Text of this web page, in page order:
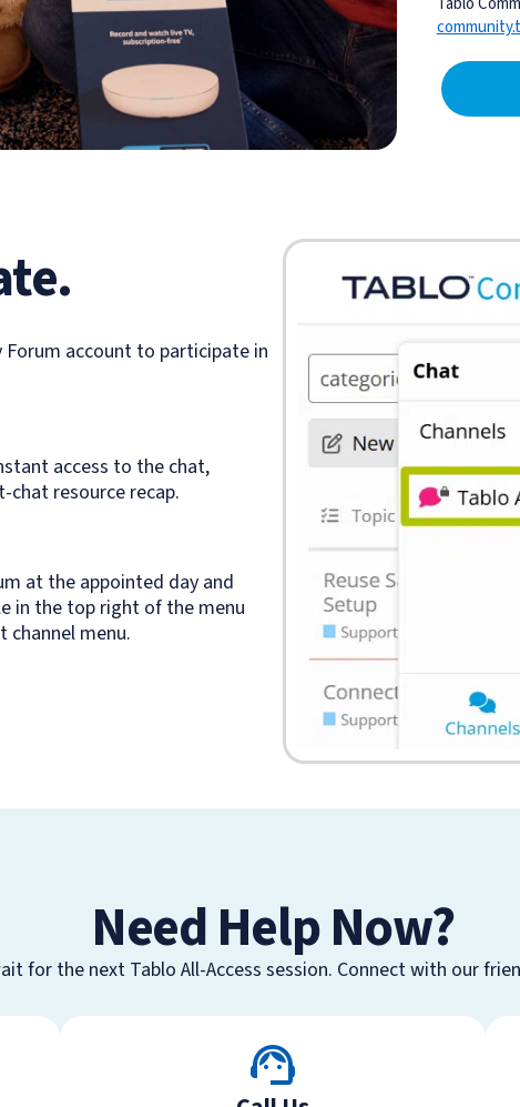
Forum account to participate in
access to the chat,
chat resource recap.
at the appointed day and
in the top right of the menu
channel menu.
Need Help Now?
for the next Tablo All-Access session. Connect with our